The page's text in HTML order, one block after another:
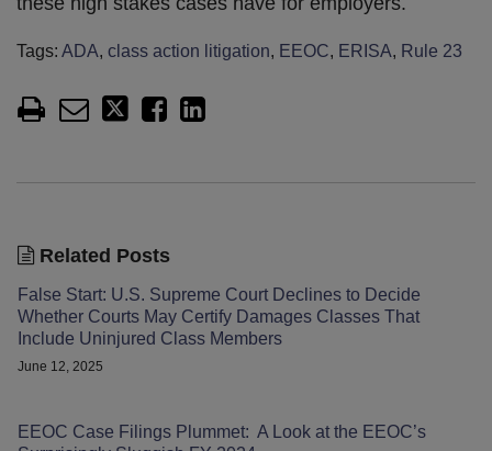
Tags: ADA, class action litigation, EEOC, ERISA, Rule 23
Related Posts
False Start: U.S. Supreme Court Declines to Decide
Whether Courts May Certify Damages Classes That
Include Uninjured Class Members
June 12, 2025
EEOC Case Filings Plummet: A Look at the EEOC’s